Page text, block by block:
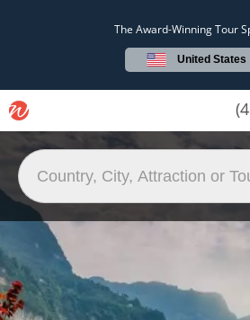
The Award-Winning Tour
United States